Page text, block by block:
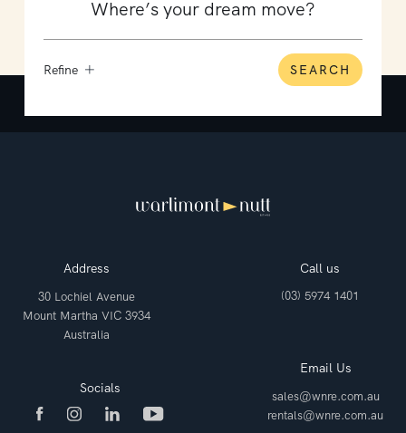
Refine SEARCH
Address
30 Lochiel Avenue
Mount Martha VIC 3934
Australia
Call us
(03) 5974 1401
Email Us
sales@wnre.com.au
rentals@wnre.com.au
Socials